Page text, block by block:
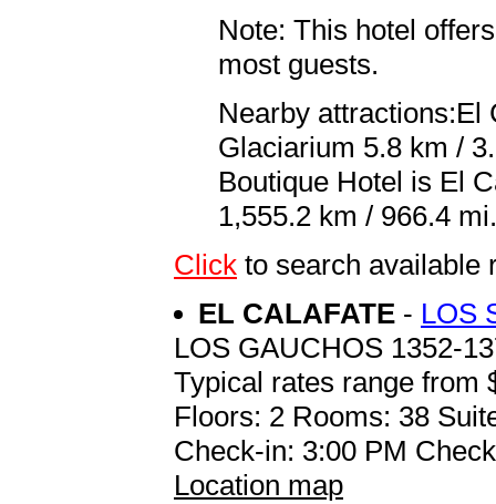
Note: This hotel
most guests.
Nearby attractions:El
Glaciarium 5.8 km /
Boutique Hotel is El
1,555.2 km / 966.4 mi.
Click to search available
EL CALAFATE - LOS
LOS GAUCHOS 1352-
Typical rates range from
Floors: 2 Rooms: 38
Check-in: 3:00 PM
Location map